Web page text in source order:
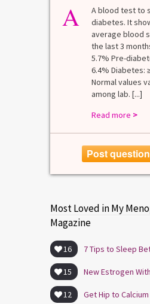
A
A blood test to
diabetes. It
average blood
the last 3
5.7% Pre-
6.4% Diabetes:
Normal values
among lab. [...]
Read more >
Post question
Most Loved in My
Magazine
16
15 New Estrogen
12 Get Hip to